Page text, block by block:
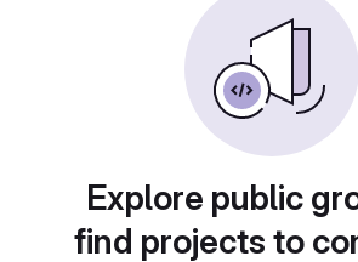
Explore public
find projects to